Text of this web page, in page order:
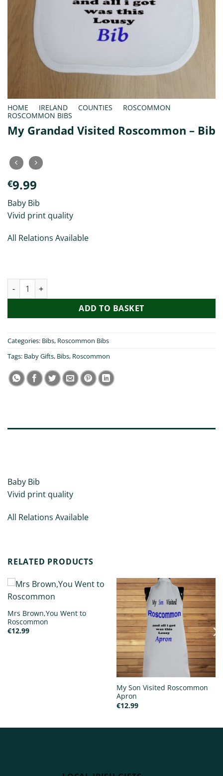
HOME IRELAND COUNTIES ROSCOMMON
ROSCOMMON BIBS
My Grandad Visited Roscommon – Bib
€9.99
Baby Bib
Vivid print quality
All Relations Available
My Grandad Visited Roscommon - Bib quantity
ADD TO BASKET
Categories: Bibs, Roscommon Bibs
Tags: Baby Gifts, Bibs, Roscommon
Baby Bib
Vivid print quality
All Relations Available
RELATED PRODUCTS
Mrs Brown,You Went to
Roscommon
€12.99
My Son Visited Roscommon
Apron
€12.99